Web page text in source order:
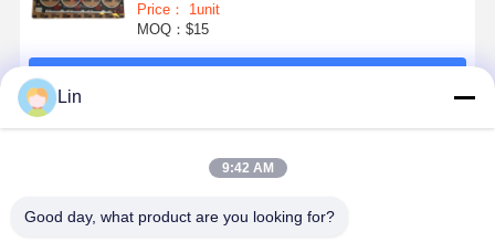
Price： 1unit
MOQ：$15
Recommended Products
Lin
9:42 AM
Good day, what product are you looking for?